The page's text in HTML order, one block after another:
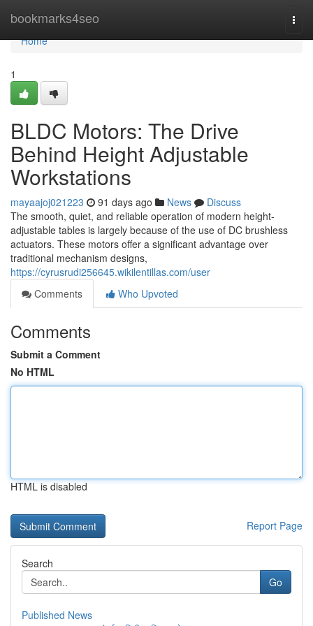
bookmarks4seo
Home
Home
1
BLDC Motors: The Drive
Behind Height Adjustable
Workstations
mayaajoj021223 91 days ago News
Discuss
The smooth, quiet, and reliable operation of modern height-
adjustable tables is largely because of the use of DC brushless
actuators. These motors offer a significant advantage over
traditional mechanism designs,
https://cyrusrudi256645.wikilentillas.com/user
Comments
Who Upvoted
Comments
Submit a Comment
No HTML
HTML is disabled
Report Page
Search
Go
Published News